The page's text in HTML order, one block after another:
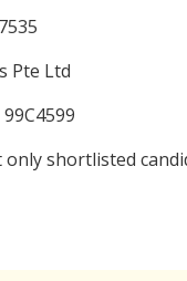
Pte Ltd
shortlisted